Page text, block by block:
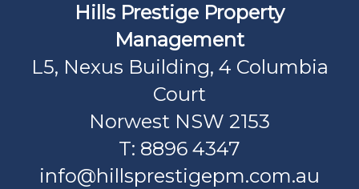
Hills Prestige Property
Management
L5, Nexus Building, 4 Columbia
Court
Norwest NSW 2153
T: 8896 4347
info@hillsprestigepm.com.au